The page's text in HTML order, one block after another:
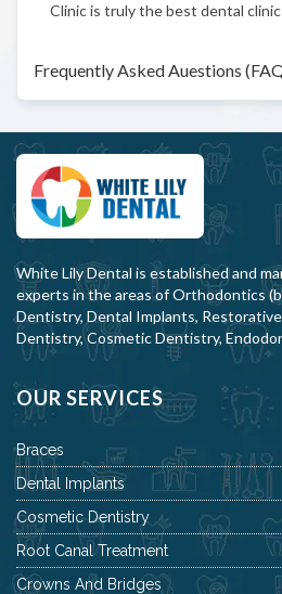
Clinic is truly the best dental
Frequently Asked Auestions
White Lily Dental is established and
experts in the areas of Orthodontics
Dentistry, Dental Implants,
Dentistry, Cosmetic Dentistry,
OUR SERVICES
Braces
Dental Implants
Cosmetic Dentistry
Root Canal Treatment
Crowns And Bridges